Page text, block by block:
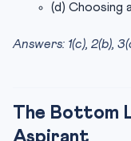
(d) Choosing
Answers: 1(c), 2(b),
The Bottom